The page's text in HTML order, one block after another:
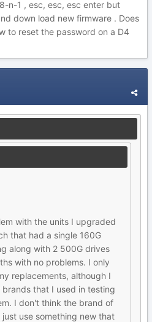
n-1 , esc, esc, esc enter but
down load new firmware . Does
to reset the password on a D4
with the units I upgraded
that had a single 160G
along with 2 500G drives
with no problems. I only
replacements, although I
that I used in testing
I don't think the brand of
use something new that